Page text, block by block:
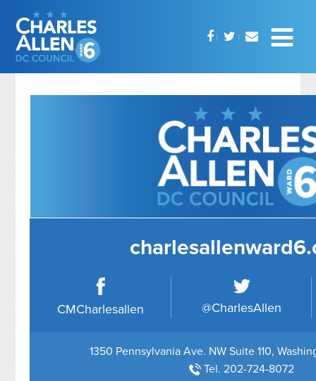
CMCharlesallen @CharlesAllen
1350 Pennsylvania Ave. NW Suite 110,
Tel. 202-724-8072